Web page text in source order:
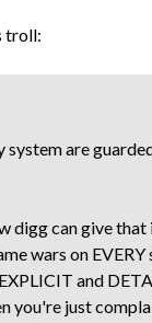
troll:
are
digg can give
wars on
and
you're just